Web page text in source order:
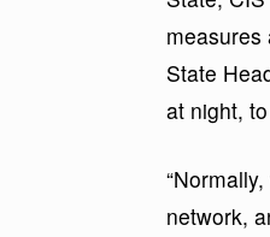
measures
State
at night,
network,